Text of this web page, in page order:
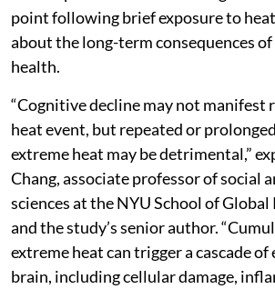
point following brief exposure to
about the long-term consequences
health.
“Cognitive decline may not manifest
heat event, but repeated or
extreme heat may be detrimental,”
Chang, associate professor of social
sciences at the NYU School of
and the study’s senior author.
extreme heat can trigger a cascade
brain, including cellular damage,